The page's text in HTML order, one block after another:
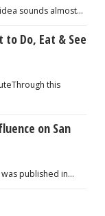
sounds almost…
to Do, Eat & See
this
on San
was published in…